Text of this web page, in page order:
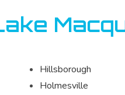
Hillsborough
Holmesville